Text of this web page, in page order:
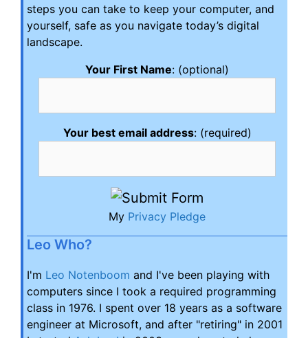
steps you can take to keep your computer, and
yourself, safe as you navigate today’s digital
landscape.
Your First Name: (optional)
Your best email address: (required)
My Privacy Pledge
Leo Who?
I'm Leo Notenboom and I've been playing with
computers since I took a required programming
class in 1976. I spent over 18 years as a software
engineer at Microsoft, and after "retiring" in 2001